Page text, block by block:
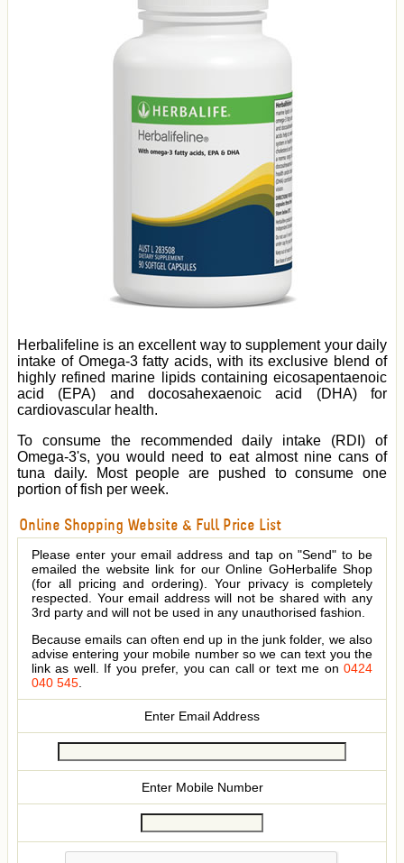
Herbalifeline is an excellent way to supplement your daily
intake of Omega-3 fatty acids, with its exclusive blend of
highly refined marine lipids containing eicosapentaenoic
acid (EPA) and docosahexaenoic acid (DHA) for
cardiovascular health.
To consume the recommended daily intake (RDI) of
Omega-3's, you would need to eat almost nine cans of
tuna daily. Most people are pushed to consume one
portion of fish per week.
Online Shopping Website & Full Price List
Please enter your email address and tap on "Send" to be
emailed the website link for our Online GoHerbalife Shop
(for all pricing and ordering). Your privacy is completely
respected. Your email address will not be shared with any
3rd party and will not be used in any unauthorised fashion.
Because emails can often end up in the junk folder, we also
advise entering your mobile number so we can text you the
link as well. If you prefer, you can call or text me on 0424
040 545.
Enter Email Address
Enter Mobile Number